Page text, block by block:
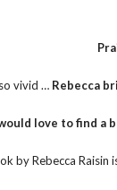
vivid … Rebecca
love to find a
by Rebecca Raisin